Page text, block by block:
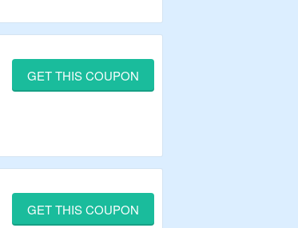
GET THIS COUPON
GET THIS COUPON